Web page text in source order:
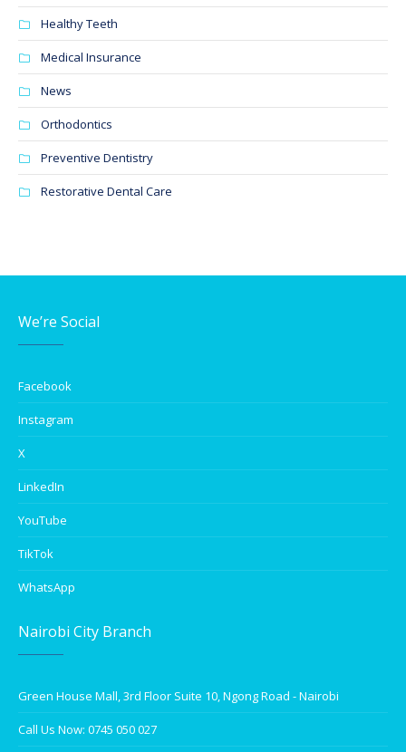
Healthy Teeth
Medical Insurance
News
Orthodontics
Preventive Dentistry
Restorative Dental Care
We’re Social
Facebook
Instagram
X
LinkedIn
YouTube
TikTok
WhatsApp
Nairobi City Branch
Green House Mall, 3rd Floor Suite 10, Ngong Road - Nairobi
Call Us Now: 0745 050 027